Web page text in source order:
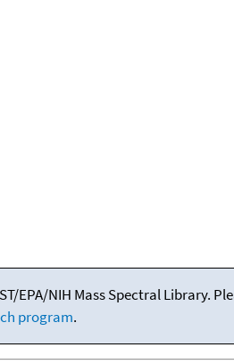
EPA/NIH Mass Spectral Library.
program.